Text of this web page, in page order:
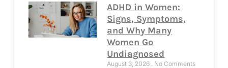
ADHD in Women:
Signs, Symptoms,
and Why Many
Women Go
Undiagnosed
August 3, 2026 No Comments